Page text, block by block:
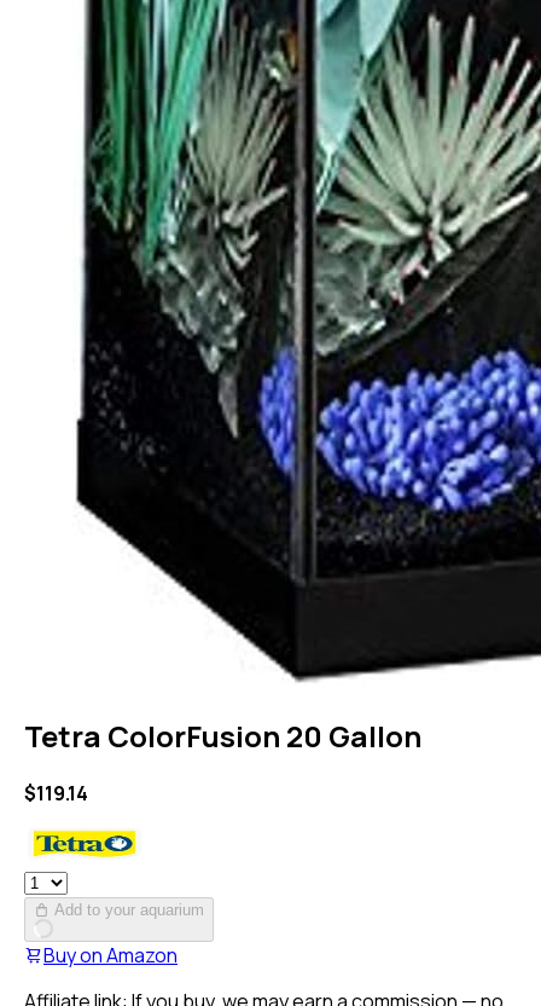
Tetra ColorFusion 20 Gallon
$119.14
Add to your aquarium
Buy onAmazon